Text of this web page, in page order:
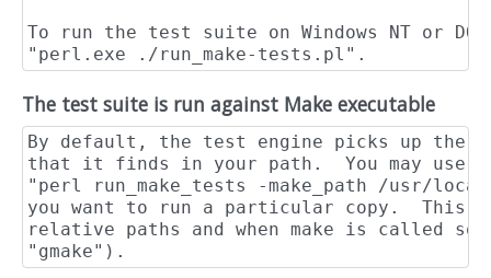
To run the test suite on Windows NT or
The test suite is run against Make executable
By default, the test engine picks up the
that it finds in your path.  You may use
"perl run_make_tests -make_path /usr/
you want to run a particular copy.  This
relative paths and when make is called